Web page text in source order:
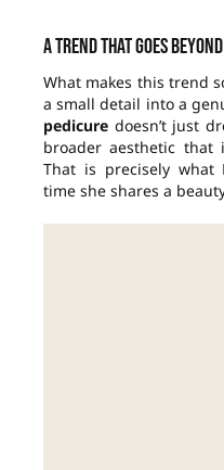
A trend that goes
What makes this trend
a small detail into a
pedicure doesn’t just
broader aesthetic that
That is precisely what
time she shares a